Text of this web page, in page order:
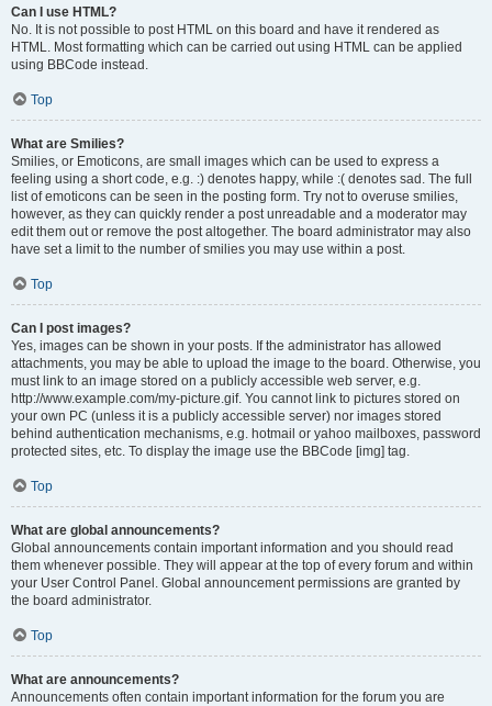
Can I use HTML?
No. It is not possible to post HTML on this board and have it rendered as
HTML. Most formatting which can be carried out using HTML can be applied
using BBCode instead.
Top
What are Smilies?
Smilies, or Emoticons, are small images which can be used to express a
feeling using a short code, e.g. :) denotes happy, while :( denotes sad. The full
list of emoticons can be seen in the posting form. Try not to overuse smilies,
however, as they can quickly render a post unreadable and a moderator may
edit them out or remove the post altogether. The board administrator may also
have set a limit to the number of smilies you may use within a post.
Top
Can I post images?
Yes, images can be shown in your posts. If the administrator has allowed
attachments, you may be able to upload the image to the board. Otherwise, you
must link to an image stored on a publicly accessible web server, e.g.
http://www.example.com/my-picture.gif. You cannot link to pictures stored on
your own PC (unless it is a publicly accessible server) nor images stored
behind authentication mechanisms, e.g. hotmail or yahoo mailboxes, password
protected sites, etc. To display the image use the BBCode [img] tag.
Top
What are global announcements?
Global announcements contain important information and you should read
them whenever possible. They will appear at the top of every forum and within
your User Control Panel. Global announcement permissions are granted by
the board administrator.
Top
What are announcements?
Announcements often contain important information for the forum you are